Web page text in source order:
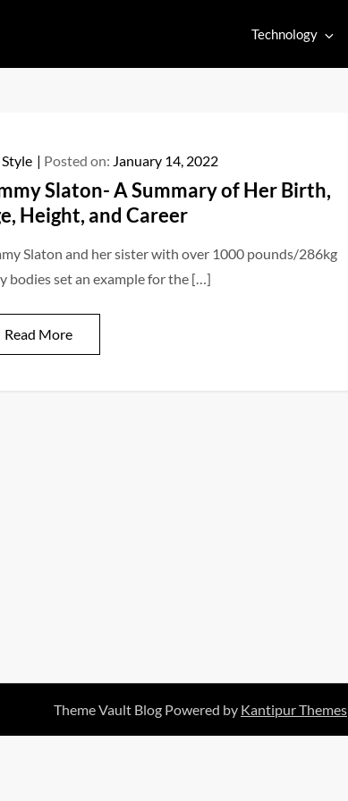
Technology
Posted on: January 14, 2022
Slaton- A Summary of Her Birth,
Height, and Career
Slaton and her sister with over 1000 pounds/286kg
bodies set an example for the […]
Read More
Theme Vault Blog Powered by Kantipur Themes